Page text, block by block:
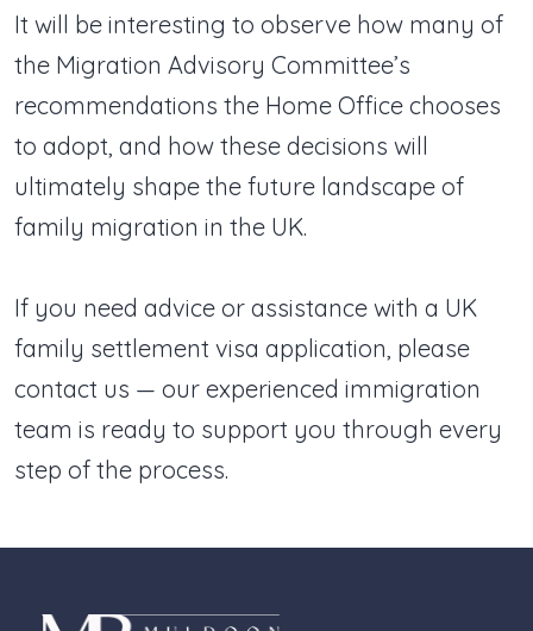
It will be interesting to observe how many of
the Migration Advisory Committee’s
recommendations the Home Office chooses
to adopt, and how these decisions will
ultimately shape the future landscape of
family migration in the UK.
If you need advice or assistance with a UK
family settlement visa application, please
contact us — our experienced immigration
team is ready to support you through every
step of the process.